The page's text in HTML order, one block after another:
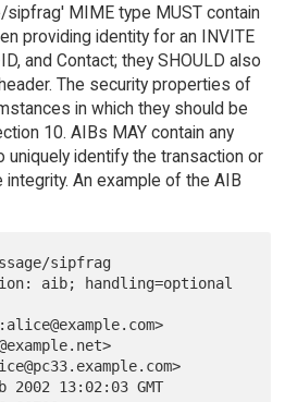
MIME type MUST contain
providing identity for an INVITE
and Contact; they SHOULD also
The security properties of
in which they should be
10. AIBs MAY contain any
uniquely identify the transaction or
An example of the AIB